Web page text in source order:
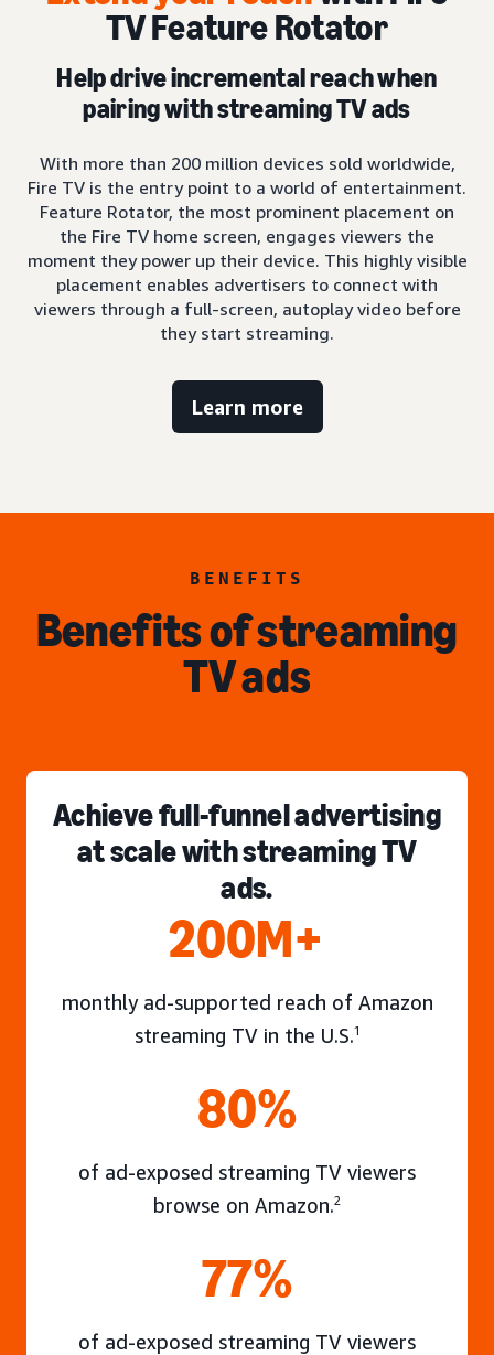
TV Feature Rotator
Help drive incremental reach when
pairing with streaming TV ads
With more than 200 million devices sold worldwide,
Fire TV is the entry point to a world of entertainment.
Feature Rotator, the most prominent placement on
the Fire TV home screen, engages viewers the
moment they power up their device. This highly visible
placement enables advertisers to connect with
viewers through a full-screen, autoplay video before
they start streaming.
Learn more
BENEFITS
Benefits of streaming
TV ads
Achieve full-funnel advertising
at scale with streaming TV
ads.
200M+
monthly ad-supported reach of Amazon
streaming TV in the U.S.1
80%
of ad-exposed streaming TV viewers
browse on Amazon.2
77%
of ad-exposed streaming TV viewers